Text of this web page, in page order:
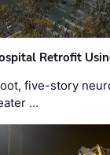
Retrofit
five-story
…